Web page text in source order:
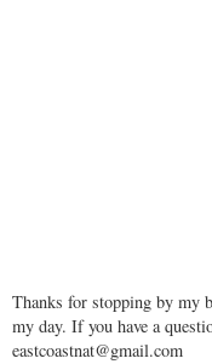
Thanks for stopping by my
my day. If you have a
eastcoastnat@gmail.com